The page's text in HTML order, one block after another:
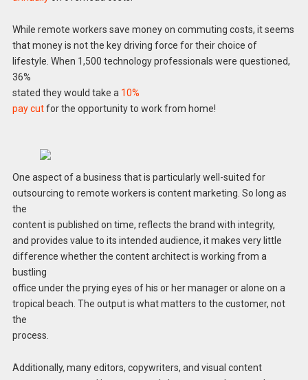
While remote workers save money on commuting costs, it seems
that money is not the key driving force for their choice of
lifestyle. When 1,500 technology professionals were questioned,
36%
stated they would take a 10%
pay cutfor the opportunity to work from home!
One aspect of a business that is particularly well-suited for
outsourcing to remote workers is content marketing. So long as
the
content is published on time, reflects the brand with integrity,
and provides value to its intended audience, it makes very little
difference whether the content architect is working from a
bustling
office under the prying eyes of his or her manager or alone on a
tropical beach. The output is what matters to the customer, not
the
process.
Additionally, many editors, copywriters, and visual content